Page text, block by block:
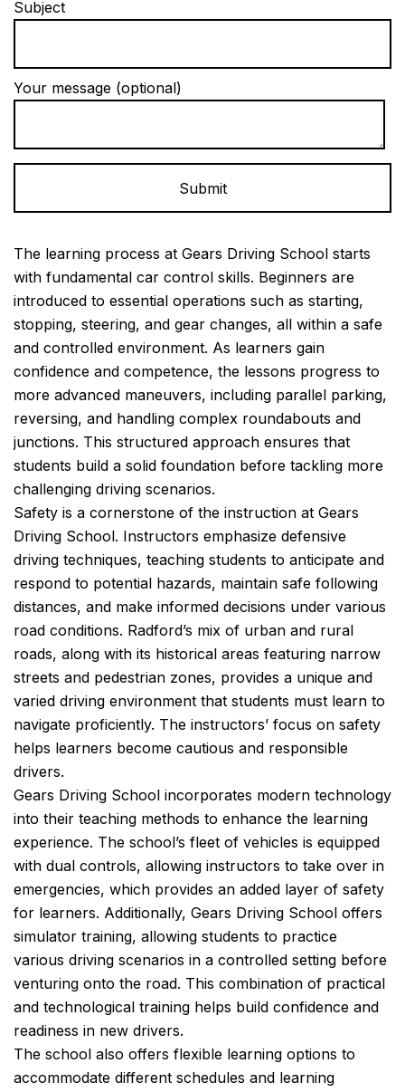
Subject
Your message (optional)
The learning process at Gears Driving School starts
with fundamental car control skills. Beginners are
introduced to essential operations such as starting,
stopping, steering, and gear changes, all within a safe
and controlled environment. As learners gain
confidence and competence, the lessons progress to
more advanced maneuvers, including parallel parking,
reversing, and handling complex roundabouts and
junctions. This structured approach ensures that
students build a solid foundation before tackling more
challenging driving scenarios.
Safety is a cornerstone of the instruction at Gears
Driving School. Instructors emphasize defensive
driving techniques, teaching students to anticipate and
respond to potential hazards, maintain safe following
distances, and make informed decisions under various
road conditions. Radford’s mix of urban and rural
roads, along with its historical areas featuring narrow
streets and pedestrian zones, provides a unique and
varied driving environment that students must learn to
navigate proficiently. The instructors’ focus on safety
helps learners become cautious and responsible
drivers.
Gears Driving School incorporates modern technology
into their teaching methods to enhance the learning
experience. The school’s fleet of vehicles is equipped
with dual controls, allowing instructors to take over in
emergencies, which provides an added layer of safety
for learners. Additionally, Gears Driving School offers
simulator training, allowing students to practice
various driving scenarios in a controlled setting before
venturing onto the road. This combination of practical
and technological training helps build confidence and
readiness in new drivers.
The school also offers flexible learning options to
accommodate different schedules and learning